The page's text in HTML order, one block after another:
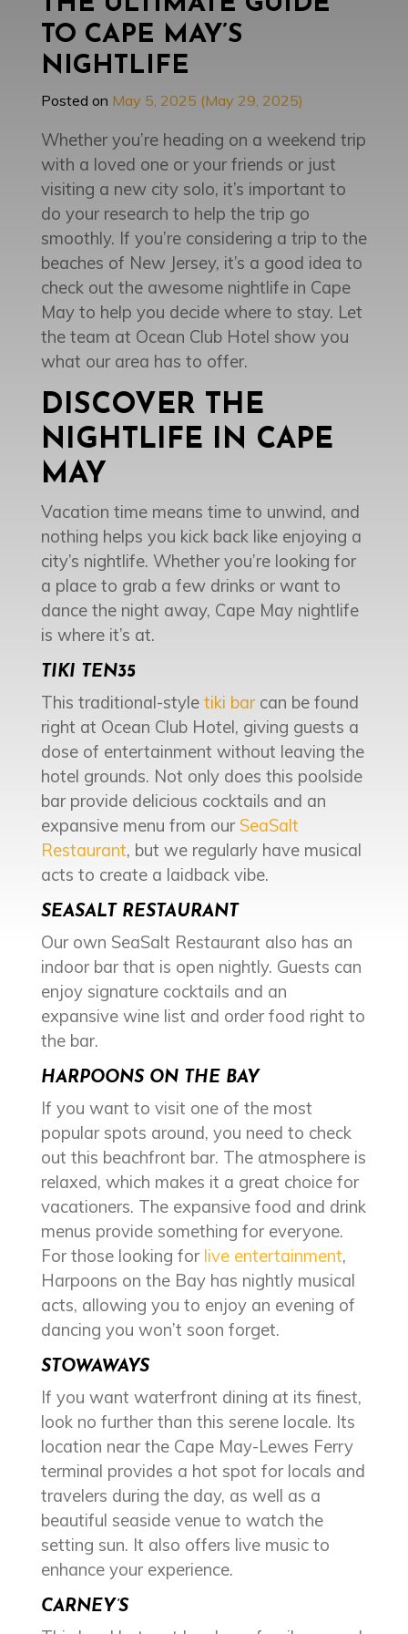
TO CAPE MAY’S
NIGHTLIFE
Posted on May 5, 2025 (May 29, 2025)
Whether you’re heading on a weekend trip
with a loved one or your friends or just
visiting a new city solo, it’s important to
do your research to help the trip go
smoothly. If you’re considering a trip to the
beaches of New Jersey, it’s a good idea to
check out the awesome nightlife in Cape
May to help you decide where to stay. Let
the team at Ocean Club Hotel show you
what our area has to offer.
DISCOVER THE
NIGHTLIFE IN CAPE
MAY
Vacation time means time to unwind, and
nothing helps you kick back like enjoying a
city’s nightlife. Whether you’re looking for
a place to grab a few drinks or want to
dance the night away, Cape May nightlife
is where it’s at.
TIKI TEN35
This traditional-style tiki barcan be found
right at Ocean Club Hotel, giving guests a
dose of entertainment without leaving the
hotel grounds. Not only does this poolside
bar provide delicious cocktails and an
expansive menu from our SeaSalt
Restaurant, but we regularly have musical
acts to create a laidback vibe.
SEASALT RESTAURANT
Our own SeaSalt Restaurant also has an
indoor bar that is open nightly. Guests can
enjoy signature cocktails and an
expansive wine list and order food right to
the bar.
HARPOONS ON THE BAY
If you want to visit one of the most
popular spots around, you need to check
out this beachfront bar. The atmosphere is
relaxed, which makes it a great choice for
vacationers. The expansive food and drink
menus provide something for everyone.
For those looking for live entertainment,
Harpoons on the Bay has nightly musical
acts, allowing you to enjoy an evening of
dancing you won’t soon forget.
STOWAWAYS
If you want waterfront dining at its finest,
look no further than this serene locale. Its
location near the Cape May-Lewes Ferry
terminal provides a hot spot for locals and
travelers during the day, as well as a
beautiful seaside venue to watch the
setting sun. It also offers live music to
enhance your experience.
CARNEY’S